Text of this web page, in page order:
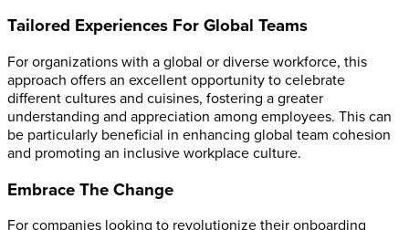
Tailored Experiences For Global Teams
For organizations with a global or diverse workforce, this
approach offers an excellent opportunity to celebrate
different cultures and cuisines, fostering a greater
understanding and appreciation among employees. This can
be particularly beneficial in enhancing global team cohesion
and promoting an inclusive workplace culture.
Embrace The Change
For companies looking to revolutionize their onboarding